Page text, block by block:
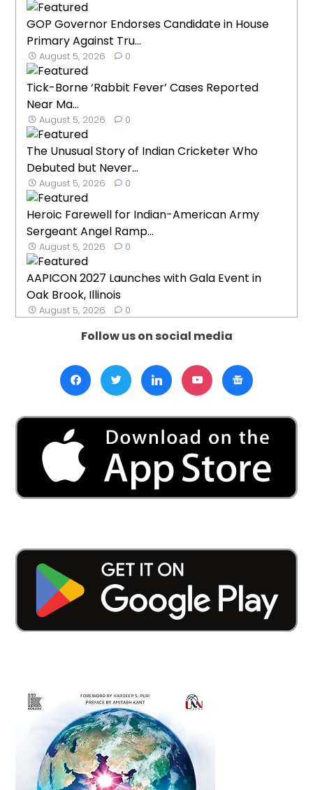
GOP Governor Endorses Candidate in House
Primary Against Tru...
August 5, 2026 0
Tick-Borne ‘Rabbit Fever’ Cases Reported
Near Ma...
August 5, 2026 0
The Unusual Story of Indian Cricketer Who
Debuted but Never...
August 5, 2026 0
Heroic Farewell for Indian-American Army
Sergeant Angel Ramp...
August 5, 2026 0
AAPICON 2027 Launches with Gala Event in
Oak Brook, Illinois
August 5, 2026 0
Follow us on social media